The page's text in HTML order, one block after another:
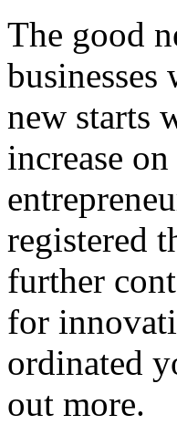
The good
new starts
increase
registered
further
for
ordinated
out more.